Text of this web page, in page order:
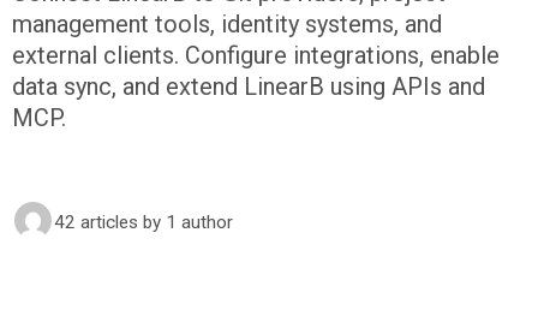
management tools, identity systems, and
external clients. Configure integrations, enable
data sync, and extend LinearB using APIs and
MCP.
42 articles by 1 author